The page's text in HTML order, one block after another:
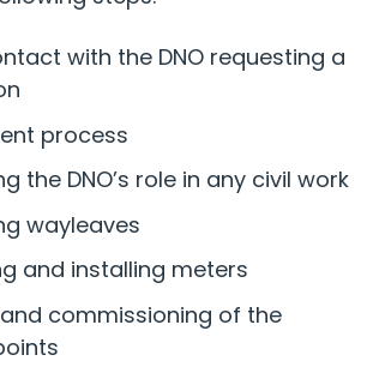
with the DNO requesting a
process
the DNO’s role in any civil work
wayleaves
and installing meters
commissioning of the